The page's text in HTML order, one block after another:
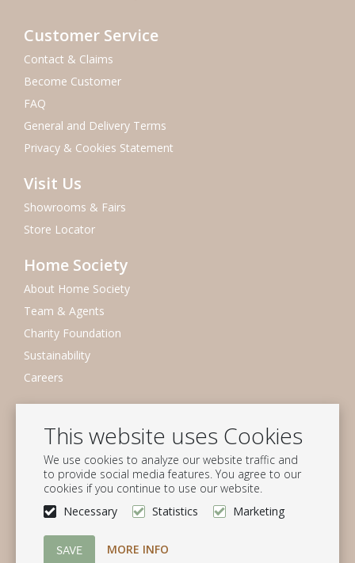
This website uses Cookies
We use cookies to analyze our website traffic and
to provide social media features. You agree to our
cookies if you continue to use our website.
Necessary
Statistics Marketing
MORE INFO
Customer Service
Contact & Claims
Become Customer
FAQ
General and Delivery Terms
Privacy & Cookies Statement
Visit Us
Showrooms & Fairs
Store Locator
Home Society
About Home Society
Team & Agents
Charity Foundation
Sustainability
Careers
Subscribe to our mailing list
Subscribe
Follow us